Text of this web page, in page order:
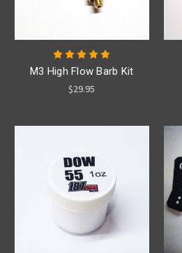
M3 High Flow Barb Kit
$29.95